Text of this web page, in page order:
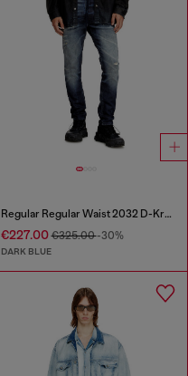
Regular Regular Waist 2032 D-Krooley Joggjeans®
€227.00€325.00-30%
DARK BLUE